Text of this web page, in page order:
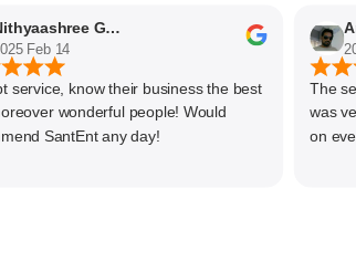
Nithyaashree Giridharan
14
know their business the best
wonderful people! Would
SantEnt any day!
2025
The
was very
on every